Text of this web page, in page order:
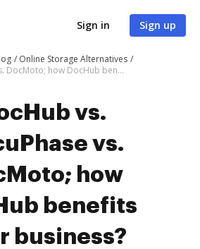
Sign in Sign up
Online Storage Alternatives
DocHub vs. DocuPhase vs. DocMoto; how DocHub benefits your business?
vs.
vs.
how
benefits
business?